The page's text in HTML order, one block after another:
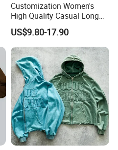
Customization Women's
High Quality Casual Long
Sleeve Hoodie Sweatshirts
Solid Color Hoodies
US$9.80-17.90